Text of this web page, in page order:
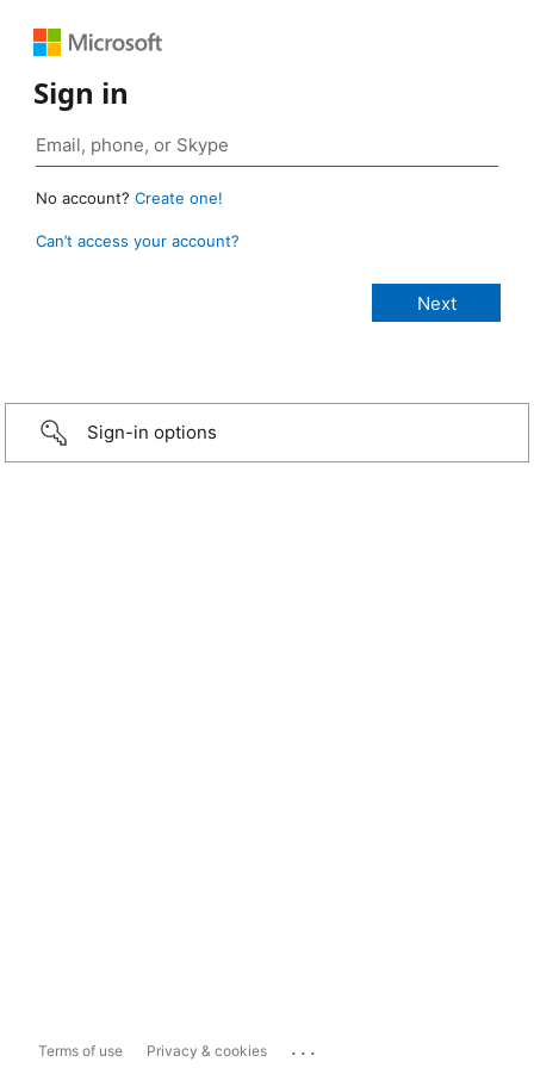
Sign in
No account? Create one!
Can’t access your account?
Sign-in options
Terms of use Privacy & cookies ...